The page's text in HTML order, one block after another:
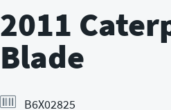
2011
Blade
B6X02825